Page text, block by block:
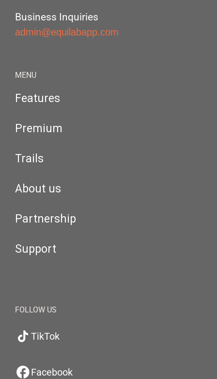
Business Inquiries
admin@equilabapp.com
MENU
Features
Premium
Trails
About us
Partnership
Support
FOLLOW US
TikTok
Facebook